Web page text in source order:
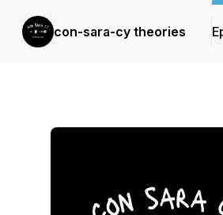
con-sara-cy theories